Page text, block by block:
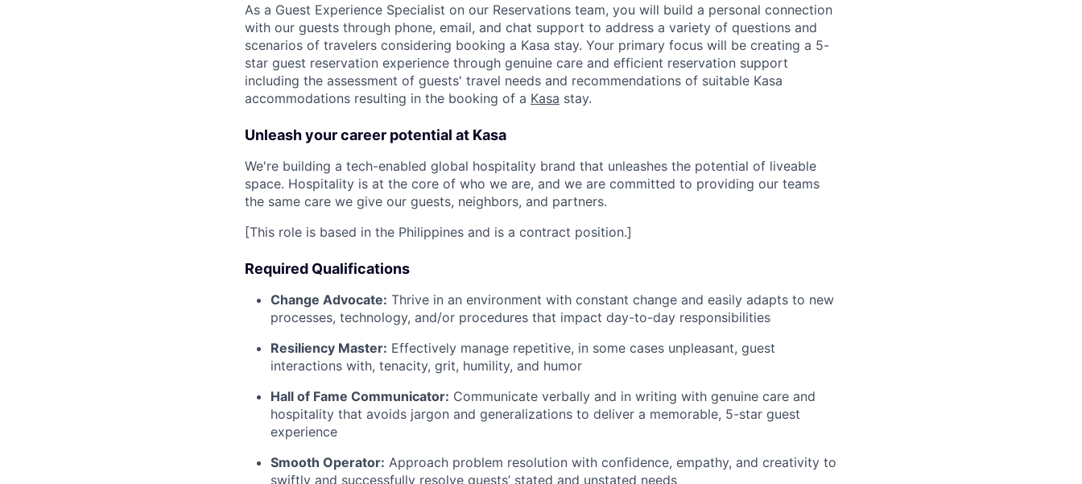
As a Guest Experience Specialist on our Reservations team, you will build a personal connection
with our guests through phone, email, and chat support to address a variety of questions and
scenarios of travelers considering booking a Kasa stay. Your primary focus will be creating a 5-
star guest reservation experience through genuine care and efficient reservation support
including the assessment of guests' travel needs and recommendations of suitable Kasa
accommodations resulting in the booking of a Kasa stay.
Unleash your career potential at Kasa
We're building a tech-enabled global hospitality brand that unleashes the potential of liveable
space. Hospitality is at the core of who we are, and we are committed to providing our teams
the same care we give our guests, neighbors, and partners.
[This role is based in the Philippines and is a contract position.]
Required Qualifications
Change Advocate: Thrive in an environment with constant change and easily adapts to new
processes, technology, and/or procedures that impact day-to-day responsibilities
Resiliency Master: Effectively manage repetitive, in some cases unpleasant, guest
interactions with, tenacity, grit, humility, and humor
Hall of Fame Communicator: Communicate verbally and in writing with genuine care and
hospitality that avoids jargon and generalizations to deliver a memorable, 5-star guest
experience
Smooth Operator: Approach problem resolution with confidence, empathy, and creativity to
swiftly and successfully resolve guests’ stated and unstated needs